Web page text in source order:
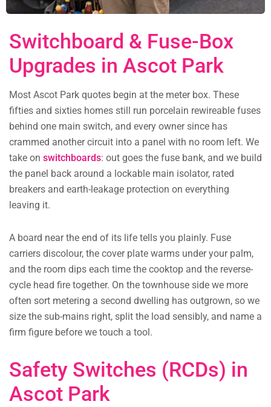
Switchboard & Fuse-Box
Upgrades in Ascot Park
Most Ascot Park quotes begin at the meter box. These
fifties and sixties homes still run porcelain rewireable fuses
behind one main switch, and every owner since has
crammed another circuit into a panel with no room left. We
take on switchboards: out goes the fuse bank, and we build
the panel back around a lockable main isolator, rated
breakers and earth-leakage protection on everything
leaving it.
A board near the end of its life tells you plainly. Fuse
carriers discolour, the cover plate warms under your palm,
and the room dips each time the cooktop and the reverse-
cycle head fire together. On the townhouse side we more
often sort metering a second dwelling has outgrown, so we
size the sub-mains right, split the load sensibly, and name a
firm figure before we touch a tool.
Safety Switches (RCDs) in
Ascot Park